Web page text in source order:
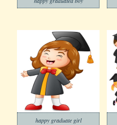
happy graduate girl